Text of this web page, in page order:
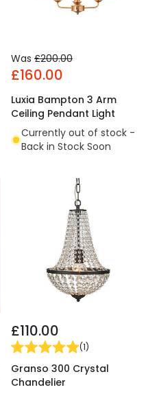
Was £200.00
£160.00
Luxia Bampton 3 Arm
Ceiling Pendant Light
Currently out of stock -
Back in Stock Soon
£110.00
(1)
Granso 300 Crystal
Chandelier